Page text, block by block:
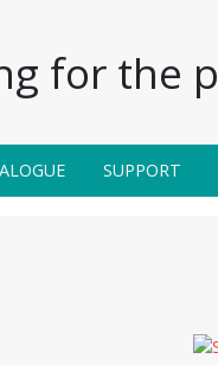
for the
SUPPORT